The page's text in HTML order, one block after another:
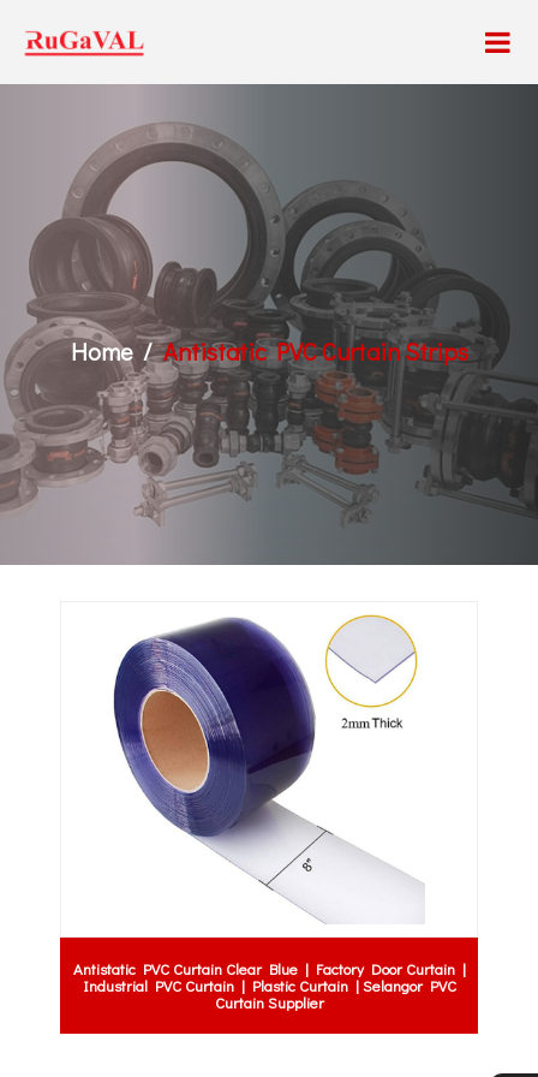
Home Antistatic PVC Curtain Strips
Antistatic PVC Curtain Clear Blue | Factory Door Curtain |
Industrial PVC Curtain | Plastic Curtain | Selangor PVC
Curtain Supplier